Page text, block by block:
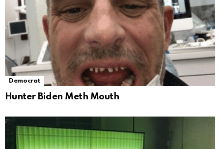
Democrat
Hunter Biden Meth Mouth